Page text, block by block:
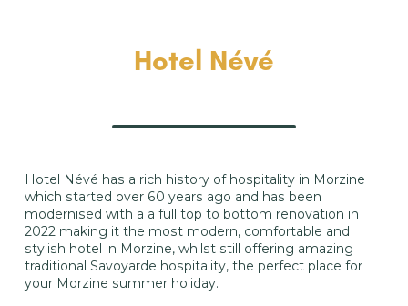
Hotel Névé
Hotel Névé has a rich history of hospitality in Morzine
which started over 60 years ago and has been
modernised with a a full top to bottom renovation in
2022 making it the most modern, comfortable and
stylish hotel in Morzine, whilst still offering amazing
traditional Savoyarde hospitality, the perfect place for
your Morzine summer holiday.